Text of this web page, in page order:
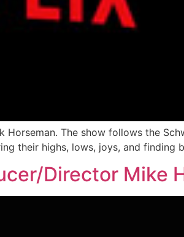
The show follows the
their highs, lows, joys, and finding
Director Mike